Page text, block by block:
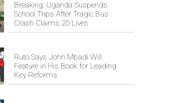
Breaking: Uganda Suspends
School Trips After Tragic Bus
Crash Claims 20 Lives
Ruto Says John Mbadi Will
Feature in His Book for Leading
Key Reforms